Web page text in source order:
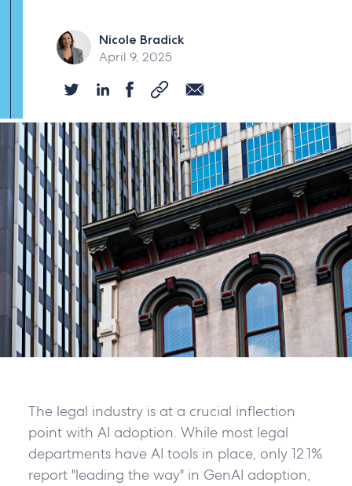
Nicole Bradick
April 9, 2025
The legal industry is at a crucial inflection
point with AI adoption. While most legal
departments have AI tools in place, only 12.1%
report "leading the way" in GenAI adoption,